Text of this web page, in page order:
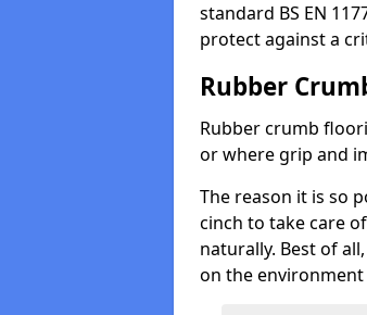
standard BS EN
protect against a
Rubber
Rubber crumb
or where grip and
The reason it is so
cinch to take care
naturally. Best of
on the